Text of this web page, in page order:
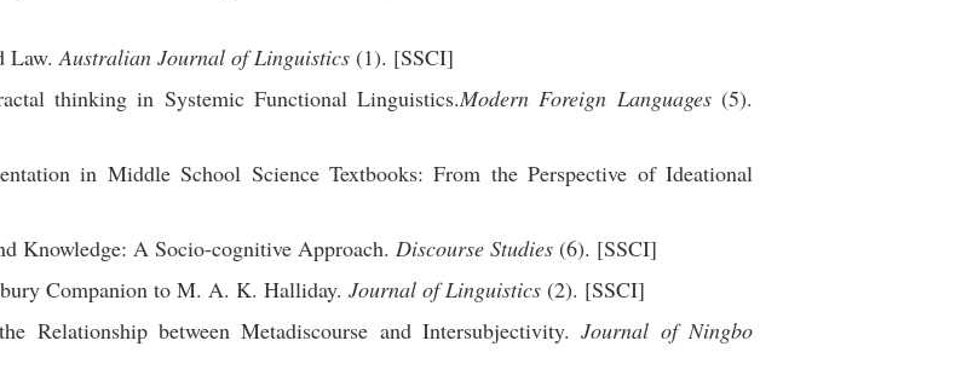
Law.Australian Journal of Linguistics (1). [SSCI]
thinking in Systemic Functional Linguistics.Modern Foreign Languages (5).
in Middle School Science Textbooks: From the Perspective of Ideational
Knowledge: A Socio-cognitive Approach. Discourse Studies (6). [SSCI]
Companion to M. A. K. Halliday. Journal of Linguistics (2). [SSCI]
Relationship between Metadiscourse and Intersubjectivity.Journal of Ningbo